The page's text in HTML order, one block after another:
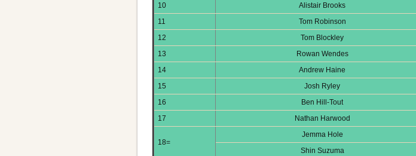
10
Alistair Brooks
11
Tom Robinson
12
Tom Blockley
13
Rowan Wendes
14
Andrew Haine
15
Josh Ryley
16
Ben Hill-Tout
17
Nathan Harwood
18=
Jemma Hole
Shin Suzuma